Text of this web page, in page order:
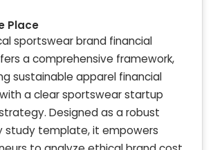
Place
sportswear brand financial
a comprehensive framework,
sustainable apparel financial
a clear sportswear startup
Designed as a robust
study template, it empowers